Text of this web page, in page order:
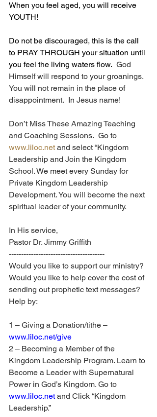
When you feel aged, you will receive
YOUTH!
Do not be discouraged, this is the call
to PRAY THROUGH your situation until
you feel the living waters flow. God
Himself will respond to your groanings.
You will not remain in the place of
disappointment.  In Jesus name!
Don’t Miss These Amazing Teaching
and Coaching Sessions.  Go to
www.liloc.net and select “Kingdom
Leadership and Join the Kingdom
School. We meet every Sunday for
Private Kingdom Leadership
Development. You will become the next
spiritual leader of your community.
In His service,
Pastor Dr. Jimmy Griffith
---------------------------------------
Would you like to support our ministry?
Would you like to help cover the cost of
sending out prophetic text messages?
Help by:
1 – Giving a Donation/tithe –
www.liloc.net/give
2 – Becoming a Member of the
Kingdom Leadership Program. Learn to
Become a Leader with Supernatural
Power in God’s Kingdom. Go to
www.liloc.net and Click “Kingdom
Leadership.”